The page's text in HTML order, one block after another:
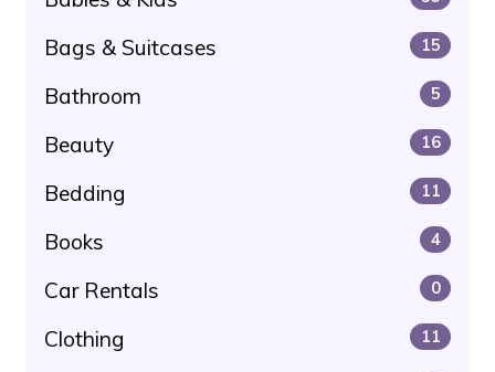
Bags & Suitcases 15
Bathroom 5
Beauty 16
Bedding 11
Books 4
Car Rentals 0
Clothing 11